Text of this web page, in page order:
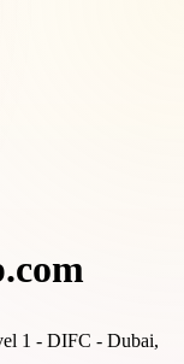
1 - DIFC - Dubai,